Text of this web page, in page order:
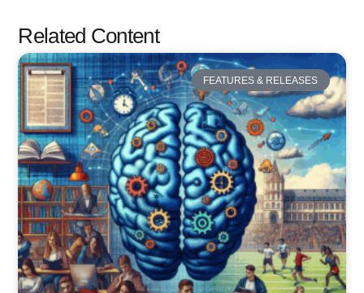
Related Content
FEATURES & RELEASES